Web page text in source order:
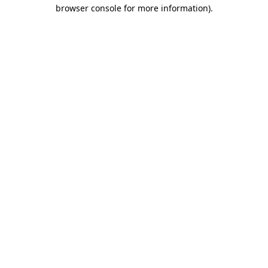
browser console for more information).